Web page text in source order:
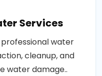
Services
water
cleanup, and
water damage..